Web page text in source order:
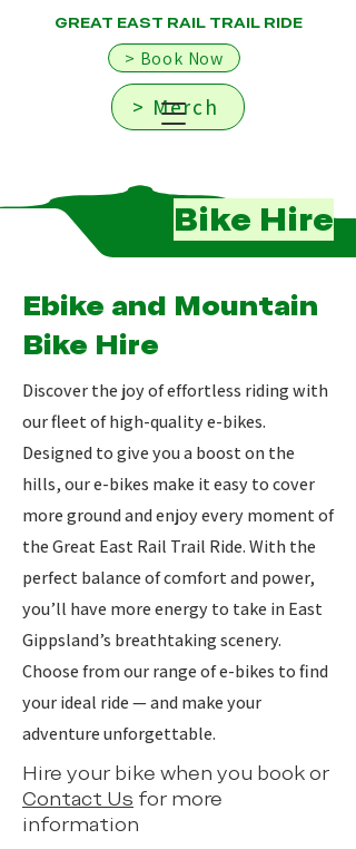
> Book Now
GREAT EAST RAIL TRAIL RIDE
> Merch
Bike Hire
Ebike and Mountain
Bike Hire
Discover the joy of effortless riding with
our fleet of high-quality e-bikes.
Designed to give you a boost on the
hills, our e-bikes make it easy to cover
more ground and enjoy every moment of
the Great East Rail Trail Ride. With the
perfect balance of comfort and power,
you’ll have more energy to take in East
Gippsland’s breathtaking scenery.
Choose from our range of e-bikes to find
your ideal ride — and make your
adventure unforgettable.
Hire your bike when you book or
Contact Us for more
information